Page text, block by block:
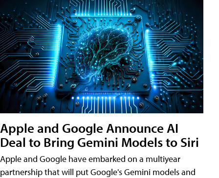
Apple and Google Announce AI
Deal to Bring Gemini Models to Siri
Apple and Google have embarked on a multiyear
partnership that will put Google's Gemini models and